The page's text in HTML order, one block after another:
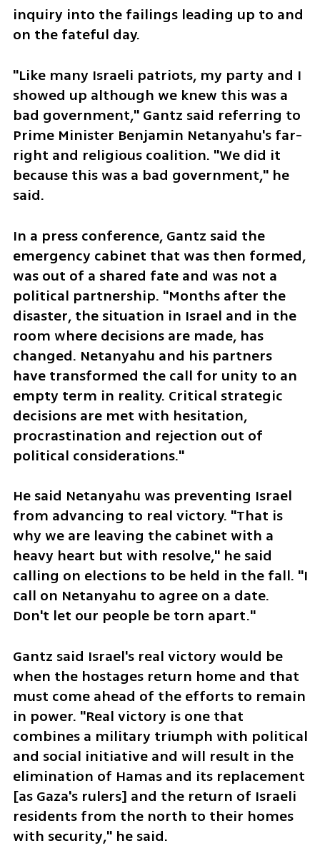
inquiry into the failings leading up to and
on the fateful day.
"Like many Israeli patriots, my party and I
showed up although we knew this was a
bad government," Gantz said referring to
Prime Minister Benjamin Netanyahu's far-
right and religious coalition. "We did it
because this was a bad government," he
said.
In a press conference, Gantz said the
emergency cabinet that was then formed,
was out of a shared fate and was not a
political partnership. "Months after the
disaster, the situation in Israel and in the
room where decisions are made, has
changed. Netanyahu and his partners
have transformed the call for unity to an
empty term in reality. Critical strategic
decisions are met with hesitation,
procrastination and rejection out of
political considerations."
He said Netanyahu was preventing Israel
from advancing to real victory. "That is
why we are leaving the cabinet with a
heavy heart but with resolve," he said
calling on elections to be held in the fall. "I
call on Netanyahu to agree on a date.
Don't let our people be torn apart."
Gantz said Israel's real victory would be
when the hostages return home and that
must come ahead of the efforts to remain
in power. "Real victory is one that
combines a military triumph with political
and social initiative and will result in the
elimination of Hamas and its replacement
[as Gaza's rulers] and the return of Israeli
residents from the north to their homes
with security," he said.